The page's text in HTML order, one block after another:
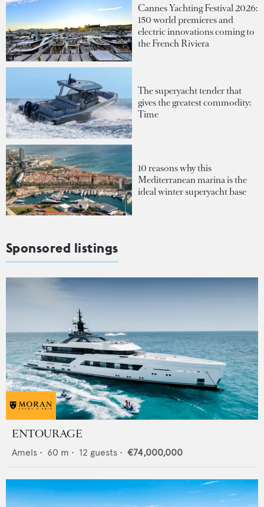
Cannes Yachting Festival 2026:
150 world premieres and
electric innovations coming to
the French Riviera
The superyacht tender that
gives the greatest commodity:
Time
10 reasons why this
Mediterranean marina is the
ideal winter superyacht base
Sponsored listings
ENTOURAGE
Amels • 60 m • 12 guests • €74,000,000